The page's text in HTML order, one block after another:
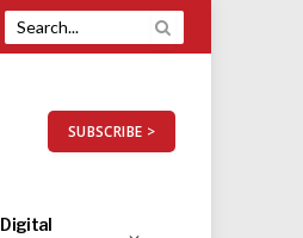
SUBSCRIBE >
Digital